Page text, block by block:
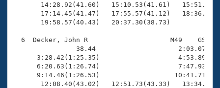
14:28.92(41.60)   15:10.53(41.61)
17:14.45(41.47)   17:55.57(41.12)
       19:58.57(40.43)   20:37.30(38.73)
6  Decker, John R                     M49    GS
38.44
3:28.42(1:25.35)
6:20.63(1:26.74)
9:14.46(1:26.53)
12:08.40(43.02)   12:51.73(43.33)